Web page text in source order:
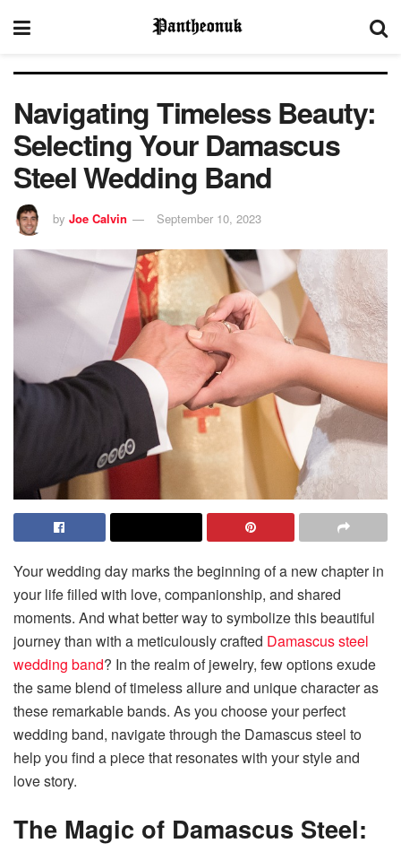
Navigating Timeless Beauty:
Selecting Your Damascus
Steel Wedding Band
by Joe Calvin September 10, 2023
Your wedding day marks the beginning of a new chapter in
your life filled with love, companionship, and shared
moments. And what better way to symbolize this beautiful
journey than with a meticulously crafted Damascus steel
wedding band? In the realm of jewelry, few options exude
the same blend of timeless allure and unique character as
these remarkable bands. As you choose your perfect
wedding band, navigate through the Damascus steel to
help you find a piece that resonates with your style and
love story.
The Magic of Damascus Steel: